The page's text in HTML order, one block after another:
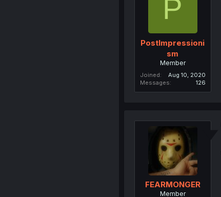
P
PostImpressioni
sm
Member
Joined
Aug 10, 2020
Messages
126
FEARMONGER
Member